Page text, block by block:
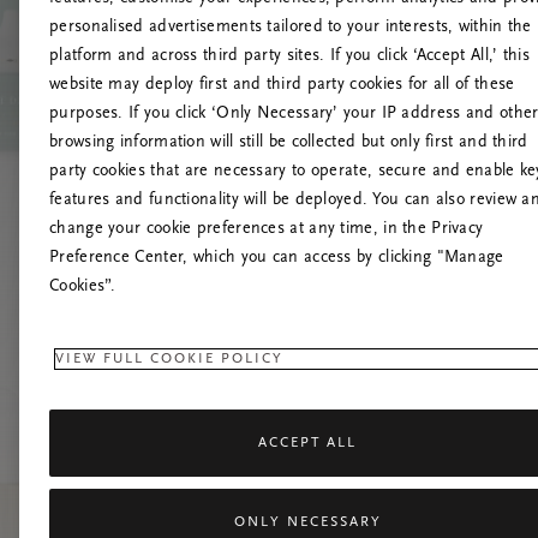
Try
personalised advertisements tailored to your interests, within the
platform and across third party sites. If you click ‘Accept All,’ this
website may deploy first and third party cookies for all of these
purposes. If you click ‘Only Necessary’ your IP address and other
browsing information will still be collected but only first and third
party cookies that are necessary to operate, secure and enable
features and functionality will be deployed. You can also review
change your cookie preferences at any time, in the Privacy
Preference Center, which you can access by clicking "Manage
Cookies”.
VIEW FULL COOKIE POLICY
ACCEPT ALL
ONLY NECESSARY